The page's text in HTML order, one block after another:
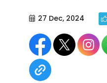
27 Dec, 2024